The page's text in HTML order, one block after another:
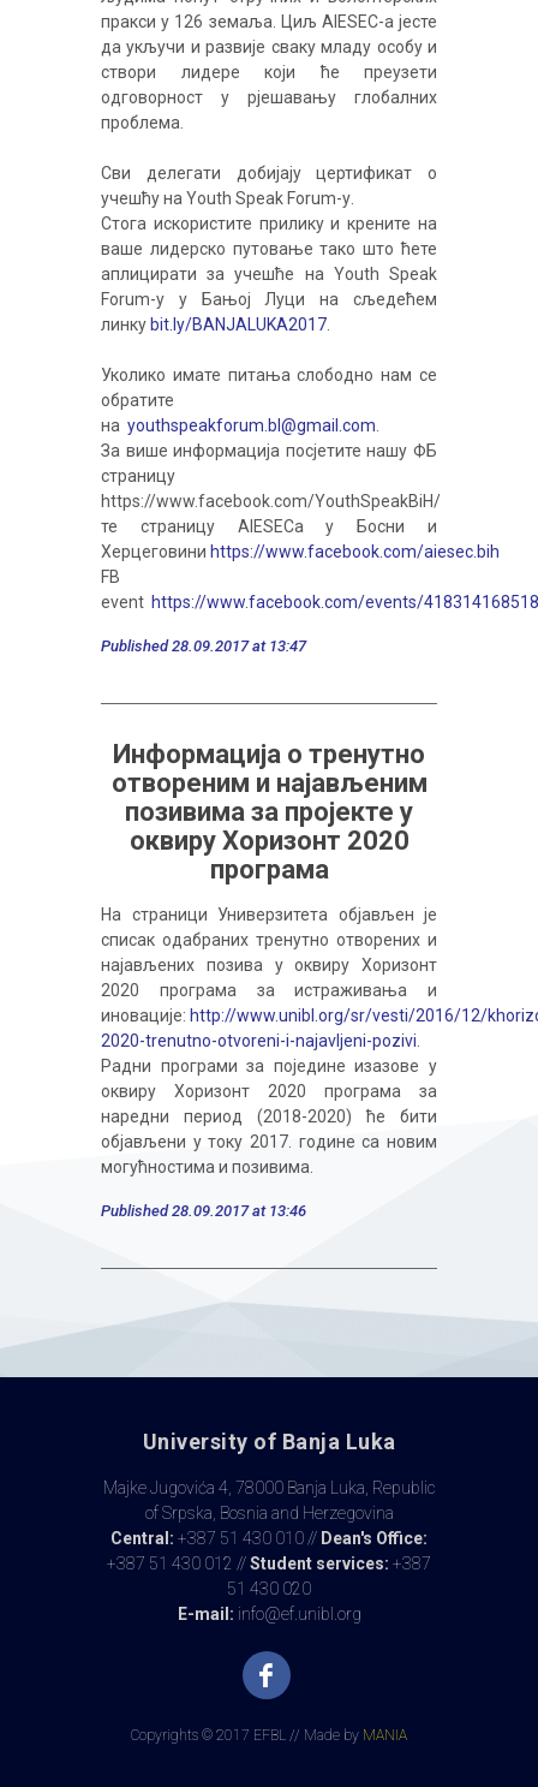
пракси у 126 земаља. Циљ AIESEC-а јесте
да укључи и развије сваку младу особу и
створи лидере који ће преузети
одговорност у рјешавању глобалних
проблема.
Сви делегати добијају цертификат о
учешћу на Youth Speak Forum-у.
Стога искористите прилику и крените на
ваше лидерско путовање тако што ћете
аплицирати за учешће на Youth Speak
Forum-у у Бањој Луци на сљедећем
линку bit.ly/BANJALUKA2017
Уколико имате питања слободно нам се
обратите
на youthspeakforum.bl@gmail.com
За више информација посјетите нашу ФБ
страницу
https://www.facebook.com/YouthSpeakBiH/
те страницу AIESECa у Босни и
Херцеговини https://www.facebook.com/aiesec.bih
FB
event https://www.facebook.com/events/
Published 28.09.2017 at 13:47
Информација о тренутно
отвореним и најављеним
позивима за пројекте у
оквиру Хоризонт 2020
програма
На страници Универзитета објављен је
списак одабраних тренутно отворених и
најављених позива у оквиру Хоризонт
2020 програма за истраживања и
иновације: http://www.unibl.org/sr/vesti/2016/12/
2020-trenutno-otvoreni-i-najavljeni-pozivi
Радни програми за поједине изазове у
оквиру Хоризонт 2020 програма за
наредни период (2018-2020) ће бити
објављени у току 2017. године са новим
могућностима и позивима.
Published 28.09.2017 at 13:46
University of Banja Luka
Majke Jugovića 4, 78000 Banja Luka, Republic
of Srpska, Bosnia and Herzegovina
Central: +387 51 430 010 // Dean's Office:
+387 51 430 012 //Student services: +387
51 430 020
E-mail: info@ef.unibl.org
Copyrights © 2017 EFBL // Made by MANIA